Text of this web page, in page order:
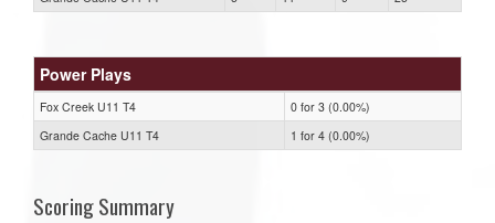
Power Plays
Fox Creek U11 T4
0 for 3 (0.00%)
Grande Cache U11 T4
1 for 4 (0.00%)
Scoring Summary